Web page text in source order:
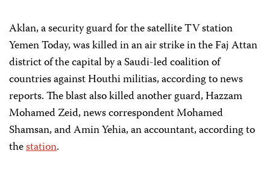
Aklan, a security guard for the satellite TV station
Yemen Today, was killed in an air strike in the Faj Attan
district of the capital by a Saudi-led coalition of
countries against Houthi militias, according to news
reports. The blast also killed another guard, Hazzam
Mohamed Zeid, news correspondent Mohamed
Shamsan, and Amin Yehia, an accountant, according to
thestation.